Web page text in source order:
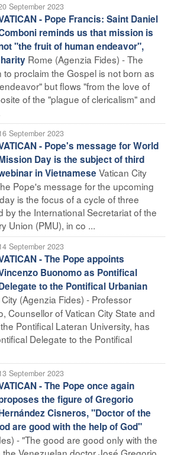
September 2023
- Pope Francis: Saint Daniel
reminds us that mission is
"the fruit of human endeavor",
Rome (Agenzia Fides) - The
proclaim the Gospel is not born as
but flows "from the love of
of the "plague of clericalism" and
September 2023
- Pope's message for World
Day is the subject of third
in Vietnamese Vatican City
Pope's message for the upcoming
is the focus of a cycle of three
by the International Secretariat of the
Union (PMU), in co ...
September 2023
- The Pope appoints
Buonomo as Pontifical
to the Pontifical Urbanian
(Agenzia Fides) - Professor
Counsellor of Vatican City State and
Pontifical Lateran University, has
Delegate to the Pontifical
September 2023
- The Pope once again
the figure of Gregorio
Cisneros, "Doctor of the
are good with the help of God"
- "The good are good only with the